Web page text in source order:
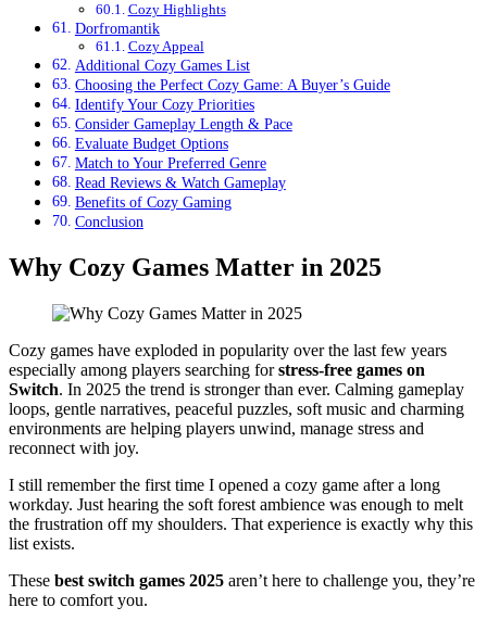
Cozy Highlights
Dorfromantik
Cozy Appeal
Additional Cozy Games List
Choosing the Perfect Cozy Game: A Buyer’s Guide
Identify Your Cozy Priorities
Consider Gameplay Length & Pace
Evaluate Budget Options
Match to Your Preferred Genre
Read Reviews & Watch Gameplay
Benefits of Cozy Gaming
Conclusion
Why Cozy Games Matter in 2025
Cozy games have exploded in popularity over the last few years
especially among players searching forstress-free games on
Switch. In 2025 the trend is stronger than ever. Calming gameplay
loops, gentle narratives, peaceful puzzles, soft music and charming
environments are helping players unwind, manage stress and
reconnect with joy.
I still remember the first time I opened a cozy game after a long
workday. Just hearing the soft forest ambience was enough to melt
the frustration off my shoulders. That experience is exactly why this
list exists.
These best switch games 2025 aren’t here to challenge you, they’re
here to comfort you.